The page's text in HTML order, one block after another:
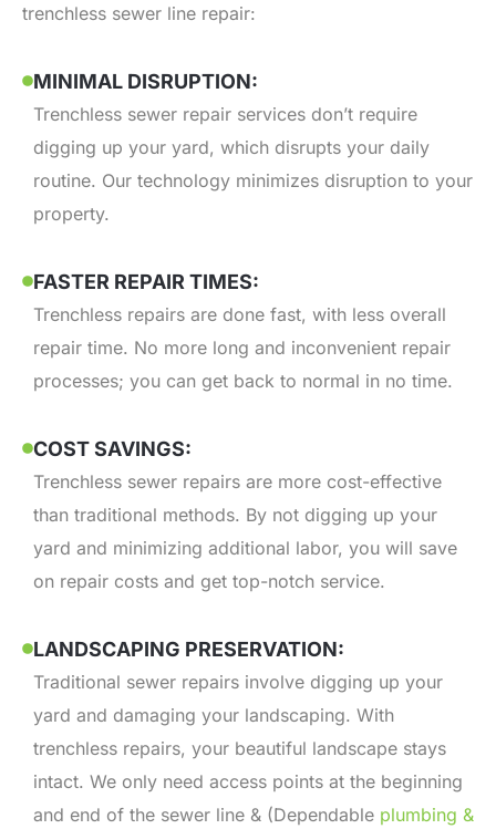
trenchless sewer line repair:
MINIMAL DISRUPTION:
Trenchless sewer repair services don’t require
digging up your yard, which disrupts your daily
routine. Our technology minimizes disruption to your
property.
FASTER REPAIR TIMES:
Trenchless repairs are done fast, with less overall
repair time. No more long and inconvenient repair
processes; you can get back to normal in no time.
COST SAVINGS:
Trenchless sewer repairs are more cost-effective
than traditional methods. By not digging up your
yard and minimizing additional labor, you will save
on repair costs and get top-notch service.
LANDSCAPING PRESERVATION:
Traditional sewer repairs involve digging up your
yard and damaging your landscaping. With
trenchless repairs, your beautiful landscape stays
intact. We only need access points at the beginning
and end of the sewer line & (Dependable plumbing &